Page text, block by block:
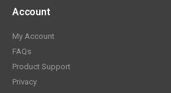
Account
My Account
FAQs
Product Support
Privacy